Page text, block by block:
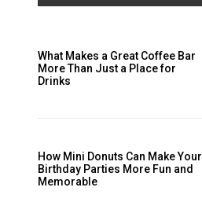
What Makes a Great Coffee Bar
More Than Just a Place for
Drinks
How Mini Donuts Can Make Your
Birthday Parties More Fun and
Memorable